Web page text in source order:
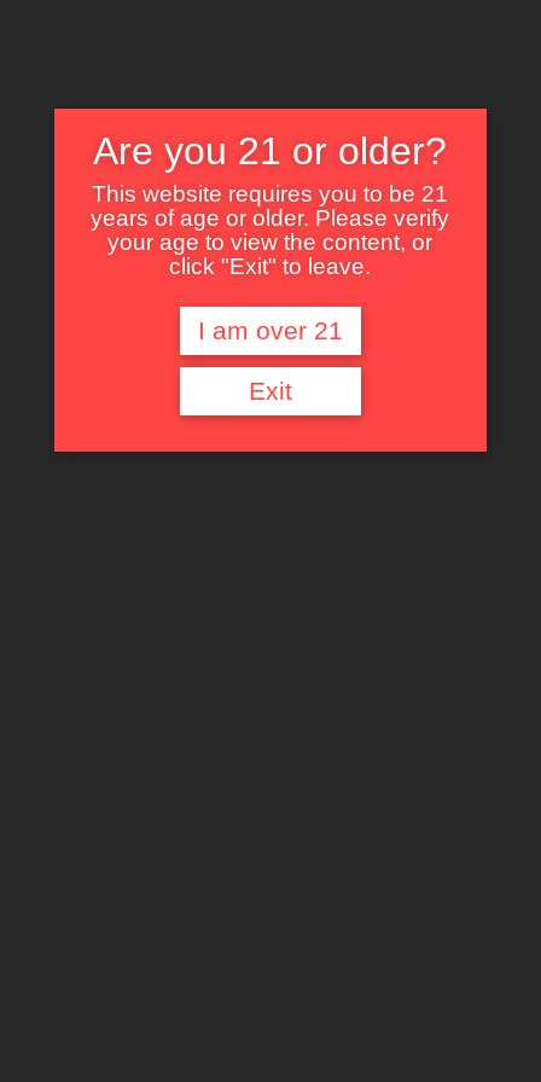
Nothing Found
It seems we can’t find what you’re looking for. Perhaps searching can help.
Are you 21 or older?
This website requires you to be 21
years of age or older. Please verify
your age to view the content, or
click "Exit" to leave.
I am over 21
Exit